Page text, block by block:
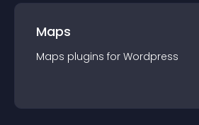
Maps
Maps plugins for Wordpress